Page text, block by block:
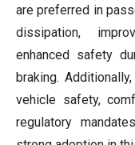
are preferred in
dissipation,
enhanced safety
braking.
vehicle safety,
regulatory